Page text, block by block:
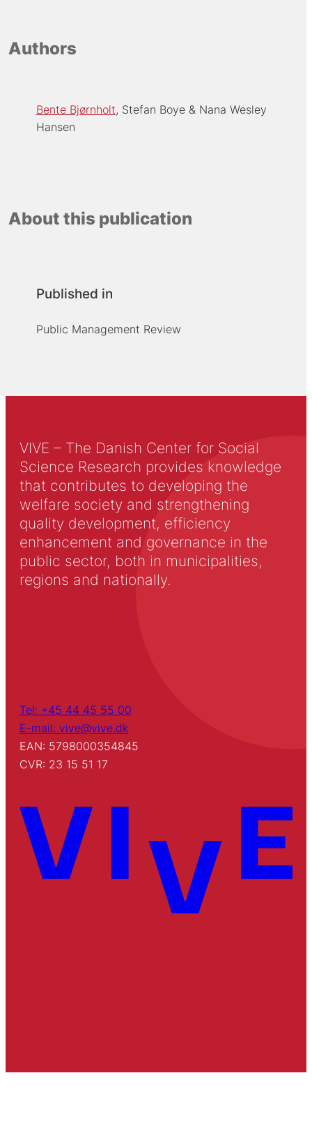
Authors
Bente Bjørnholt Stefan Boye
Nana Wesley
Hansen
About this publication
Published in
Public Management Review
VIVE – The Danish Center for Social
Science Research provides knowledge
that contributes to developing the
welfare society and strengthening
quality development, efficiency
enhancement and governance in the
public sector, both in municipalities,
regions and nationally.
Tel: +45 44 45 55 00
E-mail: vive@vive.dk
EAN: 5798000354845
CVR: 23 15 51 17